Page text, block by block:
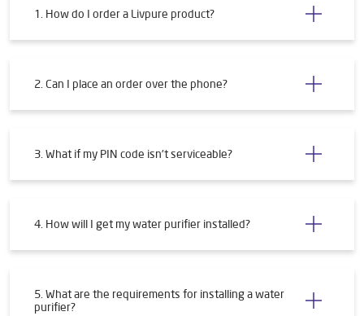
1. How do I order a Livpure product?
2. Can I place an order over the phone?
3. What if my PIN code isn't serviceable?
4. How will I get my water purifier installed?
5. What are the requirements for installing a water
purifier?